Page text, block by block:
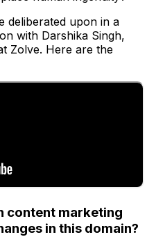
deliberated upon in a
with Darshika Singh,
Zolve. Here are the
content marketing
in this domain?